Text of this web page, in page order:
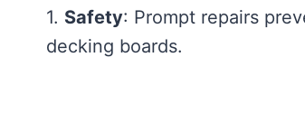
1. Safety: Prompt repairs
decking boards.